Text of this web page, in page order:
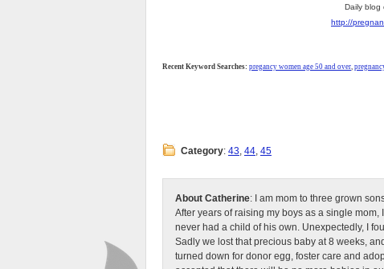
Daily blog
http://
Recent Keyword Searches: pregancy women age 50 and over,
Category: 43, 44, 45
About Catherine: I am mom to three grown
After years of raising my boys as a single
never had a child of his own. Unexpectedly, I
Sadly we lost that precious baby at 8 weeks,
turned down for donor egg, foster care and